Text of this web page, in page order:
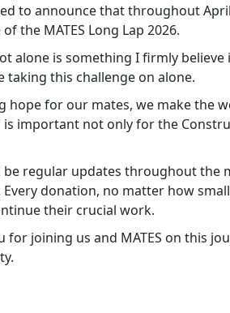
to announce that throughout
the MATES Long Lap 2026.
alone is something I firmly
taking this challenge on alone.
hope for our mates, we make the
is important not only for the
be regular updates throughout the
donation, no matter how
their crucial work.
for joining us and MATES on this